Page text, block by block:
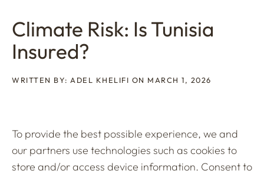
Climate Risk: Is Tunisia
Insured?
WRITTEN BY: ADEL KHELIFI ON MARCH 1, 2026
To provide the best possible experience, we and
our partners use technologies such as cookies to
store and/or access device information. Consent to